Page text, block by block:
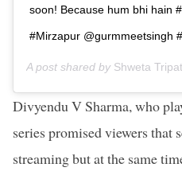
soon! Because hum bhi hain
#Mirzapur @gurmmeetsingh
A post shared by Shweta
Divyendu V Sharma, who
series promised viewers that
streaming but at the same